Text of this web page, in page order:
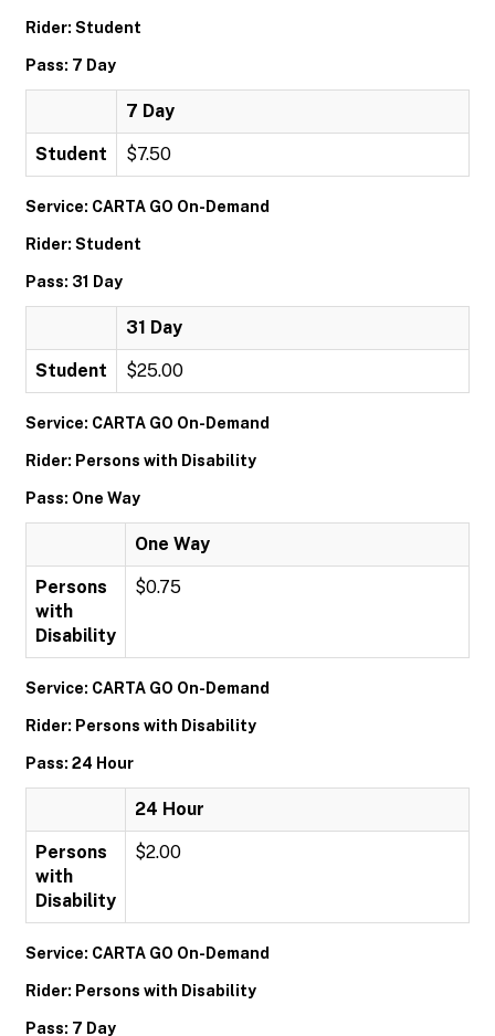
Rider: Student
Pass: 7 Day
7 Day
Student $7.50
Service: CARTA GO On-Demand
Rider: Student
Pass: 31 Day
31 Day
Student $25.00
Service: CARTA GO On-Demand
Rider: Persons with Disability
Pass: One Way
One Way
Persons
with
Disability
$0.75
Service: CARTA GO On-Demand
Rider: Persons with Disability
Pass: 24 Hour
24 Hour
Persons
with
Disability
$2.00
Service: CARTA GO On-Demand
Rider: Persons with Disability
Pass: 7 Day